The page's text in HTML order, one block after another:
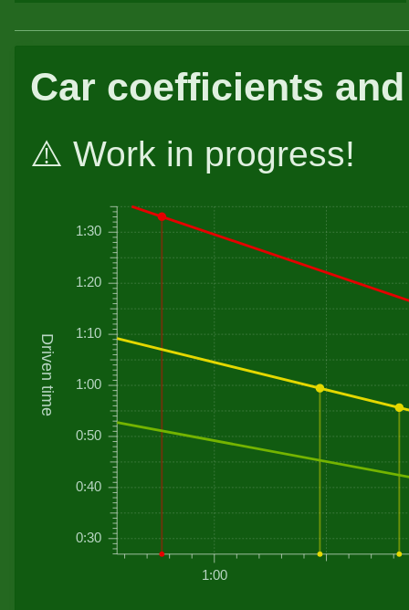
Car coefficients
⚠️ Work in progress!
Driven time
1:00
0:30
0:40
0:50
1:00
1:10
1:20
1:30